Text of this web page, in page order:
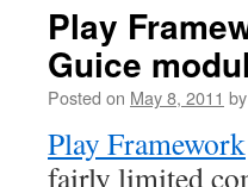
Play
Guice
Posted on May 8, 2011 by
Play Framework
fairly limited